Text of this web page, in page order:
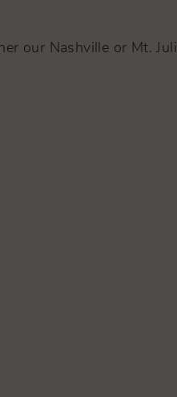
our Nashville or Mt.